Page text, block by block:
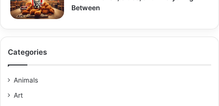
Between
Categories
Animals
Art